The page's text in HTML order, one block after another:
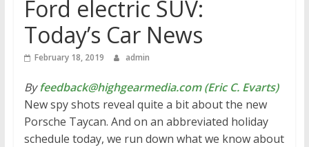
Ford electric SUV:
Today’s Car News
February 18, 2019 admin
Byfeedback@highgearmedia.com (Eric C. Evarts)
New spy shots reveal quite a bit about the new
Porsche Taycan. And on an abbreviated holiday
schedule today, we run down what we know about